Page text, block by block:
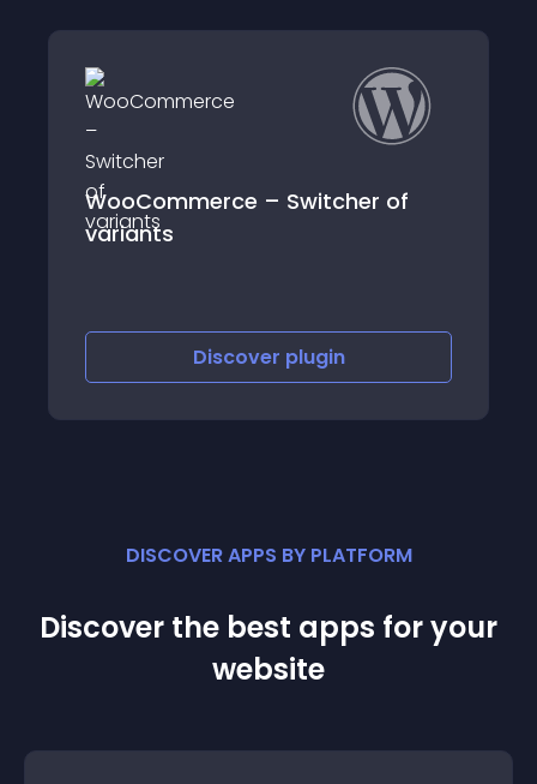
Map for WooCommerce
Discover
DISCOVER APPS BY PLATFORM
Discover the best apps for your
website